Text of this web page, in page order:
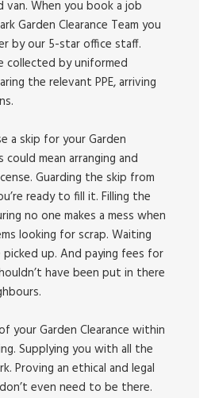
van. When you book a job
Garden Clearance Team you
by our 5-star office staff.
collected by uniformed
the relevant PPE, arriving
a skip for your Garden
could mean arranging and
Guarding the skip from
ready to fill it. Filling the
no one makes a mess when
looking for scrap. Waiting
up. And paying fees for
have been put in there
your Garden Clearance within
Supplying you with all the
Proving an ethical and legal
even need to be there.